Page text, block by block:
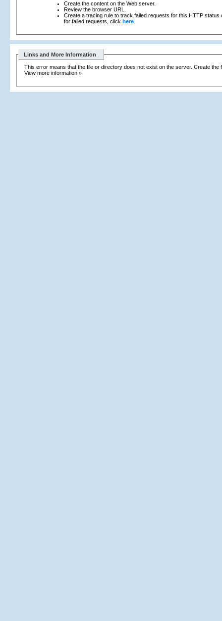
Create the content on the Web server.
Review the browser URL.
Create a tracing rule to track failed requests for this HTTP
for failed requests, click here.
Links and More Information
This error means that the file or directory does not exist on the server. Create the
View more information »